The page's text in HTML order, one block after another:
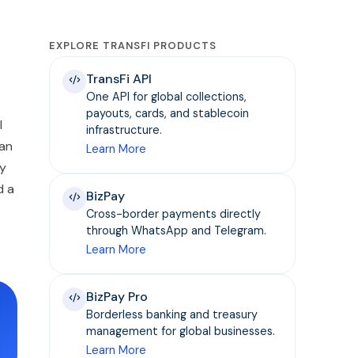
a
EXPLORE TRANSFI PRODUCTS
TransFi API
One API for global collections,
payouts, cards, and stablecoin
infrastructure.
Learn More
BizPay
Cross-border payments directly
through WhatsApp and Telegram.
Learn More
BizPay Pro
Borderless banking and treasury
management for global businesses.
Learn More